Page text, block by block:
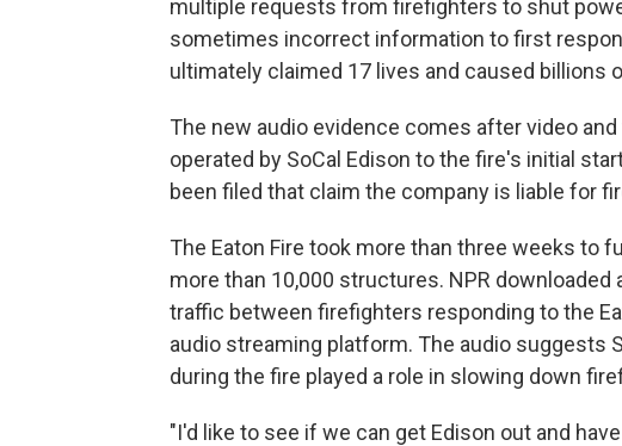
multiple requests from firefighters to shut
sometimes incorrect information to first
ultimately claimed 17 lives and caused billions
The new audio evidence comes after video and
operated by SoCal Edison to the fire's initial
been filed that claim the company is liable for
The Eaton Fire took more than three weeks to
more than 10,000 structures. NPR
traffic between firefighters responding to the
audio streaming platform. The audio suggests
during the fire played a role in slowing down
"I'd like to see if we can get Edison out and